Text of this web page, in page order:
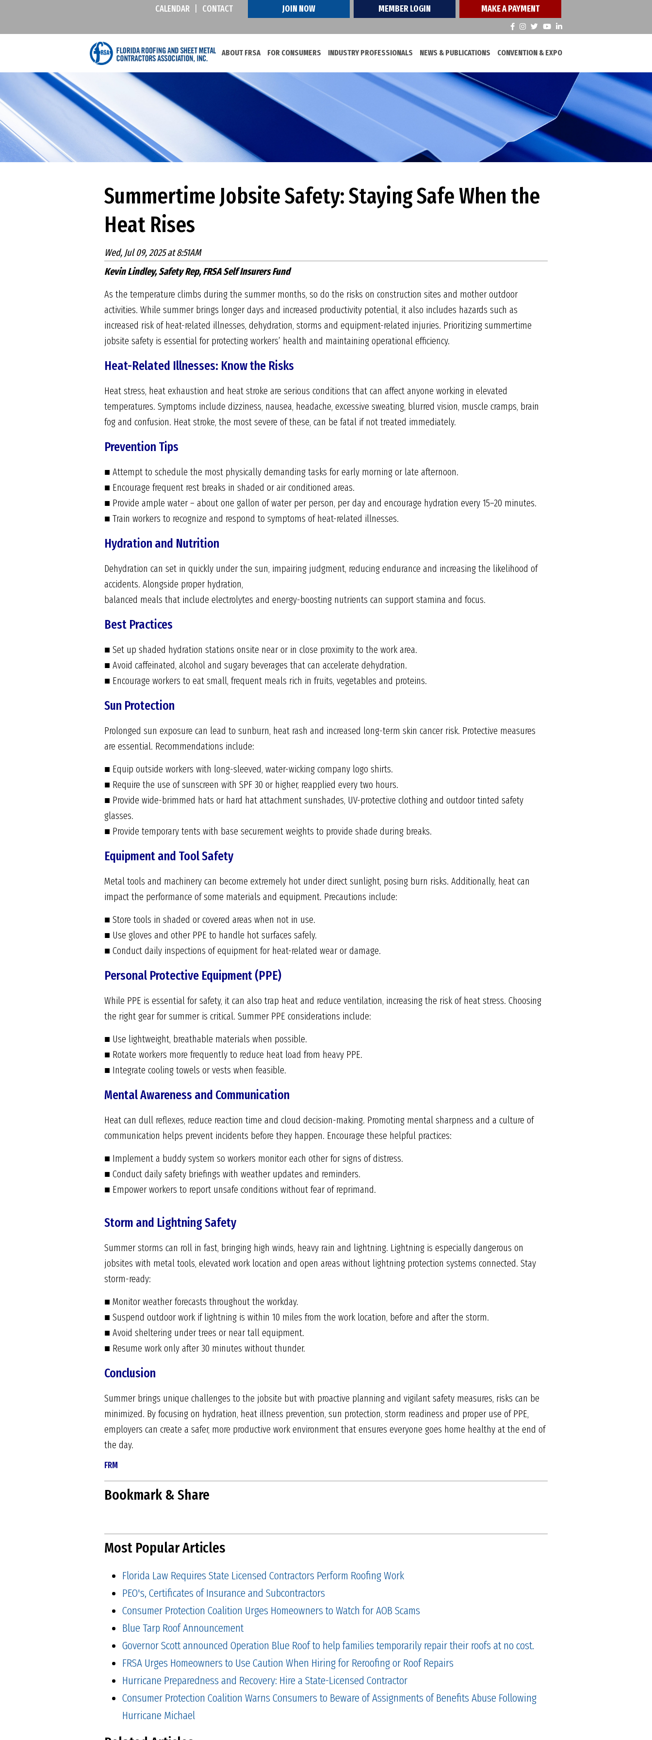
CALENDAR CONTACT JOIN NOW MEMBER LOGIN MAKE A PAYMENT
ABOUT FRSA FOR CONSUMERS INDUSTRY PROFESSIONALS NEWS & PUBLICATIONS CONVENTION & EXPO
Summertime Jobsite Safety: Staying Safe When the
Heat Rises
Wed, Jul 09, 2025 at 8:51AM
Kevin Lindley, Safety Rep, FRSA Self Insurers Fund
As the temperature climbs during the summer months, so do the risks on construction sites and mother outdoor
activities. While summer brings longer days and increased productivity potential, it also includes hazards such as
increased risk of heat-related illnesses, dehydration, storms and equipment-related injuries. Prioritizing summertime
jobsite safety is essential for protecting workers’ health and maintaining operational efficiency.
Heat-Related Illnesses: Know the Risks
Heat stress, heat exhaustion and heat stroke are serious conditions that can affect anyone working in elevated
temperatures. Symptoms include dizziness, nausea, headache, excessive sweating, blurred vision, muscle cramps, brain
fog and confusion. Heat stroke, the most severe of these, can be fatal if not treated immediately.
Prevention Tips
■ Attempt to schedule the most physically demanding tasks for early morning or late afternoon.
■ Encourage frequent rest breaks in shaded or air conditioned areas.
■ Provide ample water – about one gallon of water per person, per day and encourage hydration every 15–20 minutes.
■ Train workers to recognize and respond to symptoms of heat-related illnesses.
Hydration and Nutrition
Dehydration can set in quickly under the sun, impairing judgment, reducing endurance and increasing the likelihood of
accidents. Alongside proper hydration,
balanced meals that include electrolytes and energy-boosting nutrients can support stamina and focus.
Best Practices
■ Set up shaded hydration stations onsite near or in close proximity to the work area.
■ Avoid caffeinated, alcohol and sugary beverages that can accelerate dehydration.
■ Encourage workers to eat small, frequent meals rich in fruits, vegetables and proteins.
Sun Protection
Prolonged sun exposure can lead to sunburn, heat rash and increased long-term skin cancer risk. Protective measures
are essential. Recommendations include:
■ Equip outside workers with long-sleeved, water-wicking company logo shirts.
■ Require the use of sunscreen with SPF 30 or higher, reapplied every two hours.
■ Provide wide-brimmed hats or hard hat attachment sunshades, UV-protective clothing and outdoor tinted safety
glasses.
■ Provide temporary tents with base securement weights to provide shade during breaks.
Equipment and Tool Safety
Metal tools and machinery can become extremely hot under direct sunlight, posing burn risks. Additionally, heat can
impact the performance of some materials and equipment. Precautions include:
■ Store tools in shaded or covered areas when not in use.
■ Use gloves and other PPE to handle hot surfaces safely.
■ Conduct daily inspections of equipment for heat-related wear or damage.
Personal Protective Equipment (PPE)
While PPE is essential for safety, it can also trap heat and reduce ventilation, increasing the risk of heat stress. Choosing
the right gear for summer is critical. Summer PPE considerations include:
■ Use lightweight, breathable materials when possible.
■ Rotate workers more frequently to reduce heat load from heavy PPE.
■ Integrate cooling towels or vests when feasible.
Mental Awareness and Communication
Heat can dull reflexes, reduce reaction time and cloud decision-making. Promoting mental sharpness and a culture of
communication helps prevent incidents before they happen. Encourage these helpful practices:
■ Implement a buddy system so workers monitor each other for signs of distress.
■ Conduct daily safety briefings with weather updates and reminders.
■ Empower workers to report unsafe conditions without fear of reprimand.
Storm and Lightning Safety
Summer storms can roll in fast, bringing high winds, heavy rain and lightning. Lightning is especially dangerous on
jobsites with metal tools, elevated work location and open areas without lightning protection systems connected. Stay
storm-ready:
■ Monitor weather forecasts throughout the workday.
■ Suspend outdoor work if lightning is within 10 miles from the work location, before and after the storm.
■ Avoid sheltering under trees or near tall equipment.
■ Resume work only after 30 minutes without thunder.
Conclusion
Summer brings unique challenges to the jobsite but with proactive planning and vigilant safety measures, risks can be
minimized. By focusing on hydration, heat illness prevention, sun protection, storm readiness and proper use of PPE,
employers can create a safer, more productive work environment that ensures everyone goes home healthy at the end of
the day.
FRM
Bookmark & Share
Most Popular Articles
Florida Law Requires State Licensed Contractors Perform Roofing Work
PEO's, Certificates of Insurance and Subcontractors
Consumer Protection Coalition Urges Homeowners to Watch for AOB Scams
Blue Tarp Roof Announcement
Governor Scott announced Operation Blue Roof to help families temporarily repair their roofs at no cost.
FRSA Urges Homeowners to Use Caution When Hiring for Reroofing or Roof Repairs
Hurricane Preparedness and Recovery: Hire a State-Licensed Contractor
Consumer Protection Coalition Warns Consumers to Beware of Assignments of Benefits Abuse Following
Hurricane Michael